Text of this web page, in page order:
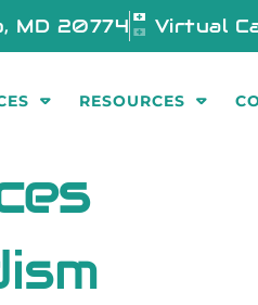
MD 20774 Virtual
RESOURCES